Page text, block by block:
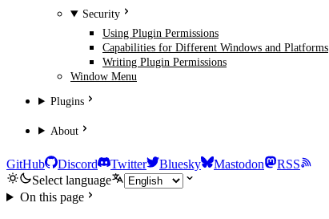
Security
Using Plugin Permissions
Capabilities for Different Windows and Platforms
Writing Plugin Permissions
Window Menu
Plugins
About
GitHub Discord Twitter Bluesky Mastodon
RSS
Select language
On this page